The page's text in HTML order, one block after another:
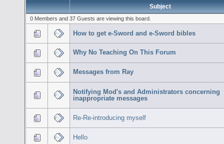
Subject
0 Members and 37 Guests are viewing this board.
How to get e-Sword and e-Sword bibles
Why No Teaching On This Forum
Messages from Ray
Notifying Mod's and Administrators concerning
inappropriate messages
Re-Re-introducing myself
Hello